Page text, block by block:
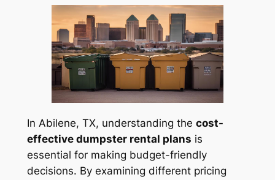
In Abilene, TX, understanding the cost-
effective dumpster rental plans is
essential for making budget-friendly
decisions. By examining different pricing